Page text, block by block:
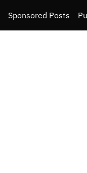
Sponsored Posts